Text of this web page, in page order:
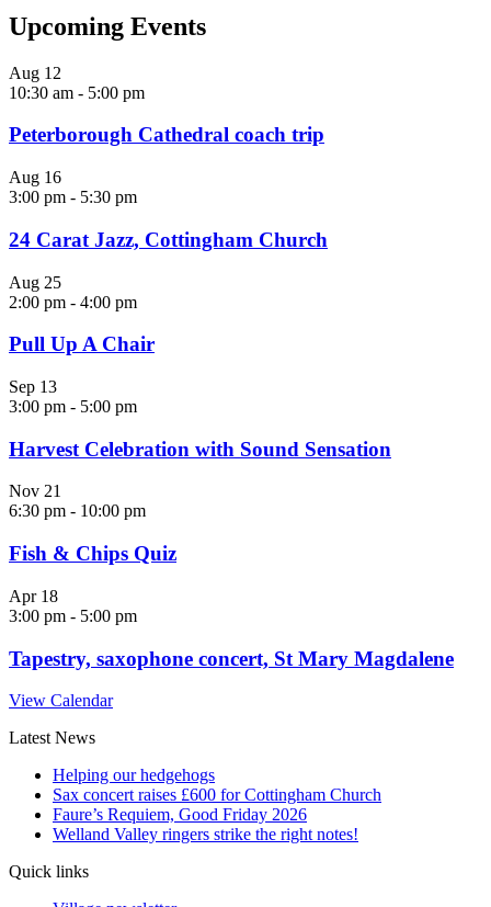
Upcoming Events
Aug 12
10:30 am - 5:00 pm
Peterborough Cathedral coach trip
Aug 16
3:00 pm - 5:30 pm
24 Carat Jazz, Cottingham Church
Aug 25
2:00 pm - 4:00 pm
Pull Up A Chair
Sep 13
3:00 pm - 5:00 pm
Harvest Celebration with Sound Sensation
Nov 21
6:30 pm - 10:00 pm
Fish & Chips Quiz
Apr 18
3:00 pm - 5:00 pm
Tapestry, saxophone concert, St Mary Magdalene
View Calendar
Latest News
Helping our hedgehogs
Sax concert raises £600 for Cottingham Church
Faure’s Requiem, Good Friday 2026
Welland Valley ringers strike the right notes!
Quick links